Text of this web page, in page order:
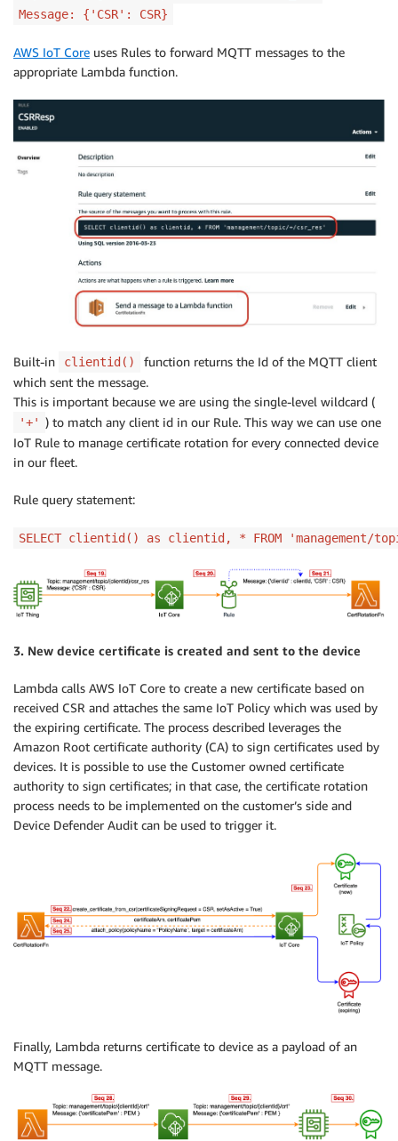
Message: {'CSR': CSR}
AWS IoT Core uses Rules to forward MQTT messages to the
appropriate Lambda function.
Built-in clientid()
function returns the Id of the MQTT client
which sent the message.
This is important because we are using the single-level wildcard (
'+' ) to match any client id in our Rule. This way we can use one
IoT Rule to manage certificate rotation for every connected device
in our fleet.
Rule query statement:
SELECT clientid() as clientid, * FROM 'management/
3. New device certificate is created and sent to the device
Lambda calls AWS IoT Core to create a new certificate based on
received CSR and attaches the same IoT Policy which was used by
the expiring certificate. The process described leverages the
Amazon Root certificate authority (CA) to sign certificates used by
devices. It is possible to use the Customer owned certificate
authority to sign certificates; in that case, the certificate rotation
process needs to be implemented on the customer’s side and
Device Defender Audit can be used to trigger it.
Finally, Lambda returns certificate to device as a payload of an
MQTT message.